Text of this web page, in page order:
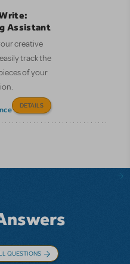
Assistant
creative
track the
of your
DETAILS
QUESTIONS